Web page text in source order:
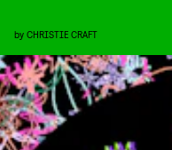
by CHRISTIE CRAFT